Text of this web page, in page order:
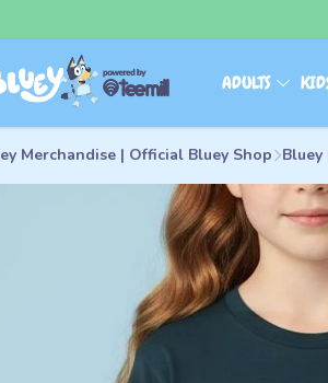
ADULTS
Merchandise | Official Bluey Shop